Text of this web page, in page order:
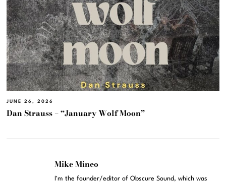
JUNE 26, 2026
Dan Strauss – “January Wolf Moon”
Mike Mineo
I'm the founder/editor of Obscure Sound, which was